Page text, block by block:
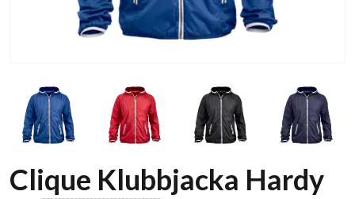
Clique Klubbjacka Hardy